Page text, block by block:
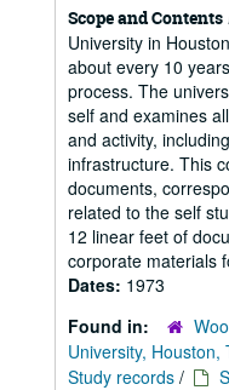
Scope and Contents
University in
about every 10
process. The
self and examines
and activity,
infrastructure. This
documents,
related to the self
12 linear feet of
corporate materials
Dates: 1973
Found in:
University, Houston,
Study records /